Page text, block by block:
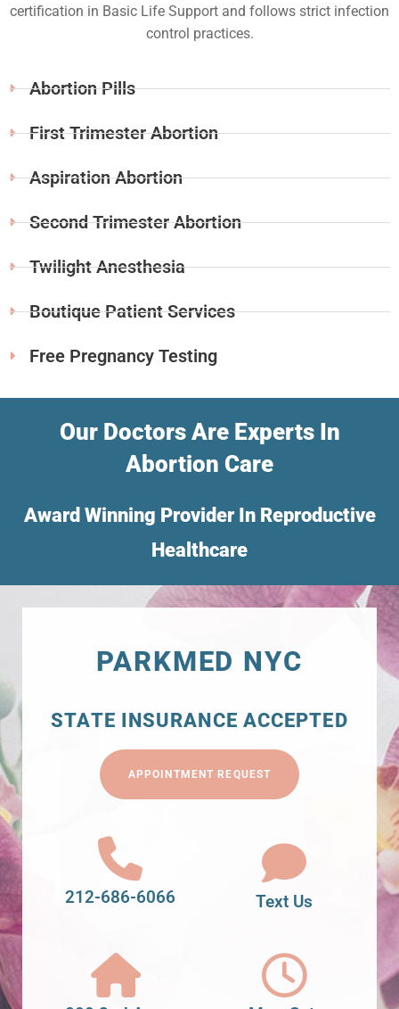
certification in Basic Life Support and follows strict infection
control practices.
Abortion Pills
First Trimester Abortion
Aspiration Abortion
Second Trimester Abortion
Twilight Anesthesia
Boutique Patient Services
Free Pregnancy Testing
Our Doctors Are Experts In
Abortion Care
Award Winning Provider In Reproductive
Healthcare
PARKMED NYC
STATE INSURANCE ACCEPTED
APPOINTMENT REQUEST
212-686-6066 Text Us